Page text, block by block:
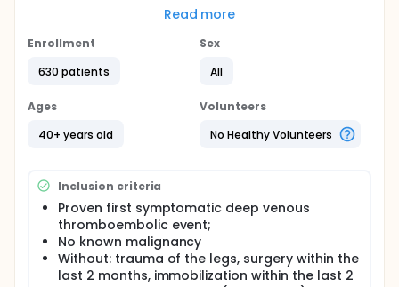
extensive screening for malignant disease leads to
survival benefit in patients with an IVTE.
The SOMIT study learned that it is feasible to screen
patients with an IVTE for malignancy and screening
by means of a computer tomography (CT) of the
women had the potential to be most cost-effective.
The SOMIT study could not show a survival benefit
due to the design of the study.
Methods:
The Trousseau study has been designed as a
multicenter, prospective concurrently controlled
cohort study.
Inclusion criteria:
Read more
Enrollment
630 patients
Sex
All
Ages
40+ years old
Volunteers
No Healthy Volunteers
Inclusion criteria
Proven first symptomatic deep venous
thromboembolic event;
No known malignancy
Without: trauma of the legs, surgery within the
last 2 months, immobilization within the last 2